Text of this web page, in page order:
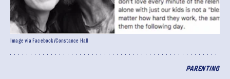
PARENTING
Image via Facebook/Constance Hall